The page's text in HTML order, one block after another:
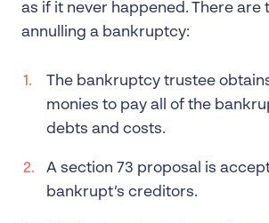
as if it never happened. There are
annulling a bankruptcy:
The bankruptcy trustee
monies to pay all of the
debts and costs.
A section 73 proposal is
bankrupt’s creditors.